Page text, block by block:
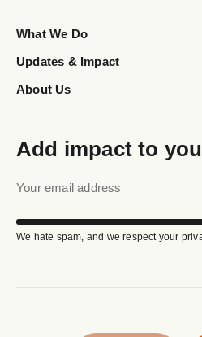
What We Do
Updates & Impact
About Us
Add impact to
We hate spam, and we respect your